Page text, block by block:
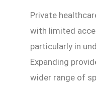
Private
with limited
particularly in
Expanding
wider range of